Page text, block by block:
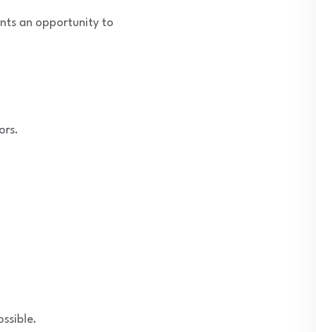
an opportunity to